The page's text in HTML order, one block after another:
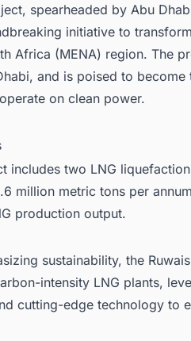
spearheaded by Abu
initiative to
Africa (MENA) region. The
and is poised to
on clean power.
includes two LNG
million metric tons per
production output.
sustainability, the
intensity LNG plants,
cutting-edge technology to